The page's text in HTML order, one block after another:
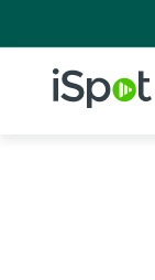
iSpot Logo